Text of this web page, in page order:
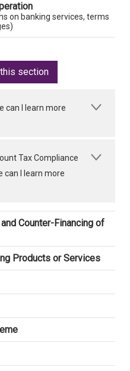
on banking services, terms
section
can I learn more
Tax Compliance
can I learn more
Counter-Financing of
Products or Services